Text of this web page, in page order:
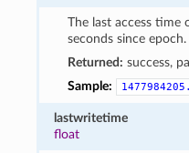
The last access time
seconds since epoch.
Returned: success,
Sample:
lastwritetime
float